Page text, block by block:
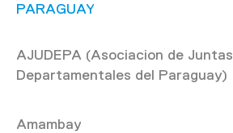
PARAGUAY
AJUDEPA (Asociacion de Juntas
Departamentales del Paraguay)
Amambay